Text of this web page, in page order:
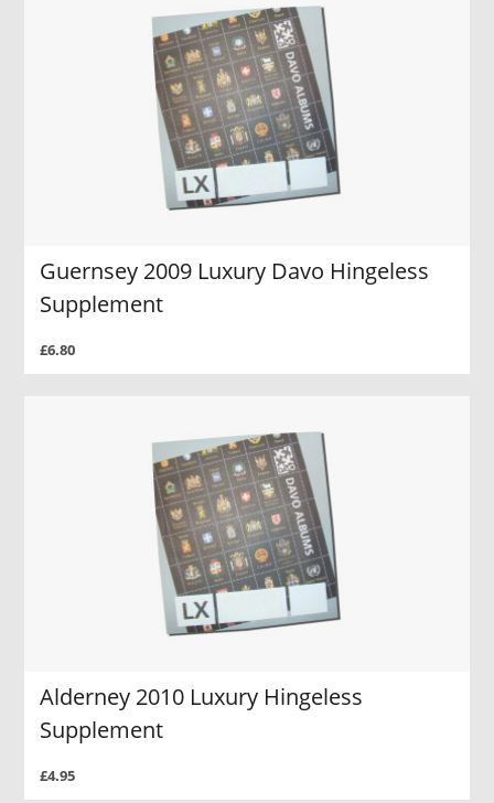
Guernsey 2009 Luxury Davo Hingeless
Supplement
£6.80
Alderney 2010 Luxury Hingeless
Supplement
£4.95